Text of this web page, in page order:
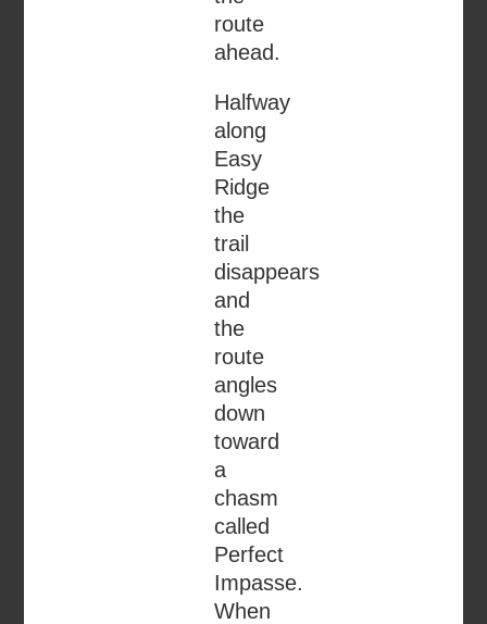
route
ahead.
Halfway
along
Easy
Ridge
the
trail
disappears
and
the
route
angles
down
toward
a
chasm
called
Perfect
Impasse.
When